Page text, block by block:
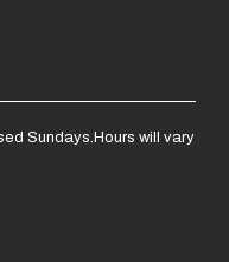
Sundays.Hours will vary